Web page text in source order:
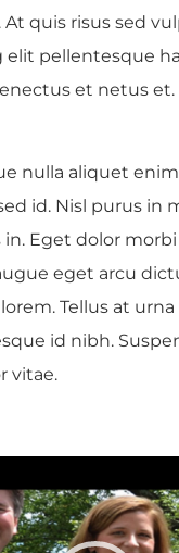
quis risus sed
elit pellentesque
et netus et.
nulla aliquet
id. Nisl purus in
in. Eget dolor
eget arcu
Tellus at
id nibh.
vitae.